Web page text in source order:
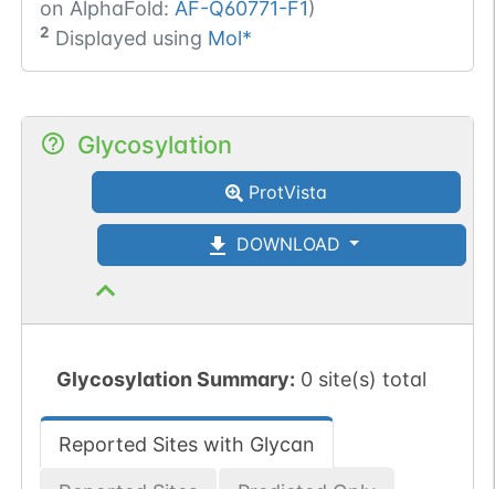
on AlphaFold: AF-Q60771-F1)
2 Displayed using Mol*
Glycosylation
ProtVista
DOWNLOAD
Glycosylation Summary: 0 site(s) total
Reported Sites with Glycan